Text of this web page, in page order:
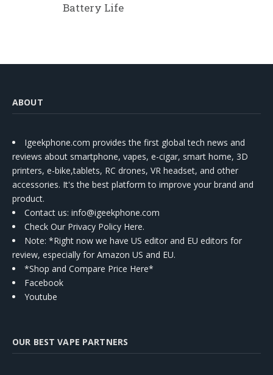
Battery Life
ABOUT
Igeekphone.com provides the first global tech news and
reviews about smartphone, vapes, e-cigar, smart home, 3D
printers, e-bike,tablets, RC drones, VR headset, and other
accessories. It's the best platform to improve your brand and
product.
Contact us: info@igeekphone.com
Check Our Privacy Policy Here.
Note: *Right now we have US editor and EU editors for
review, especially for Amazon US and EU.
*Shop and Compare Price Here*
Facebook
Youtube
OUR BEST VAPE PARTNERS